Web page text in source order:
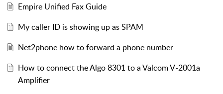
Empire Unified Fax Guide
My caller ID is showing up as SPAM
Net2phone how to forward a phone number
How to connect the Algo 8301 to a Valcom V-2001a
Amplifier